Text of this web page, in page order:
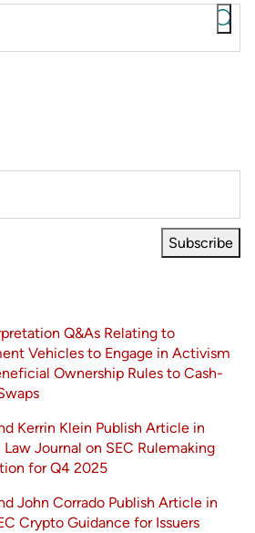
Subscribe
Q&As Relating to
Vehicles to Engage in Activism
Ownership Rules to Cash-
Kerrin Klein Publish Article in
Journal on SEC Rulemaking
for Q4 2025
John Corrado Publish Article in
Crypto Guidance for Issuers